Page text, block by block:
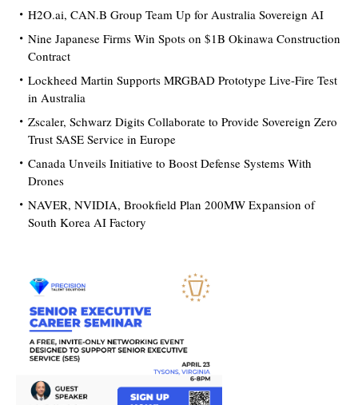
H2O.ai, CAN.B Group Team Up for Australia Sovereign AI
Nine Japanese Firms Win Spots on $1B Okinawa Construction
Contract
Lockheed Martin Supports MRGBAD Prototype Live-Fire Test
in Australia
Zscaler, Schwarz Digits Collaborate to Provide Sovereign Zero
Trust SASE Service in Europe
Canada Unveils Initiative to Boost Defense Systems With
Drones
NAVER, NVIDIA, Brookfield Plan 200MW Expansion of
South Korea AI Factory